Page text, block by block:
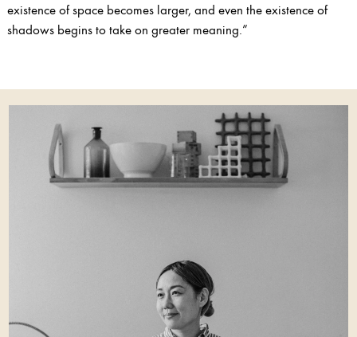
existence of space becomes larger, and even the existence of
shadows begins to take on greater meaning.”